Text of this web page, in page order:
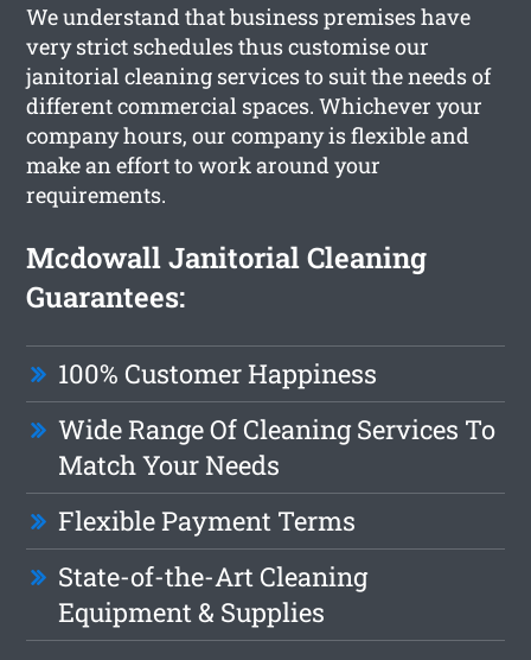
We understand that business premises have
very strict schedules thus customise our
janitorial cleaning services to suit the needs of
different commercial spaces. Whichever your
company hours, our company is flexible and
make an effort to work around your
requirements.
Mcdowall Janitorial Cleaning
Guarantees:
100% Customer Happiness
Wide Range Of Cleaning Services To
Match Your Needs
Flexible Payment Terms
State-of-the-Art Cleaning
Equipment & Supplies